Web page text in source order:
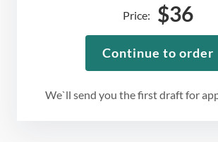
We`ll send you the first draft for
Price: $36
Continue to order